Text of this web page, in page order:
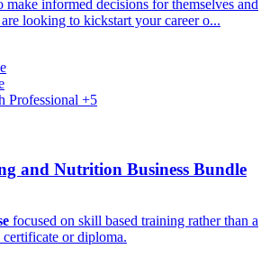
make informed decisions for themselves and
looking to kickstart your career o...
Professional +5
and Nutrition Business Bundle
focused on skill based training rather than a
or diploma.